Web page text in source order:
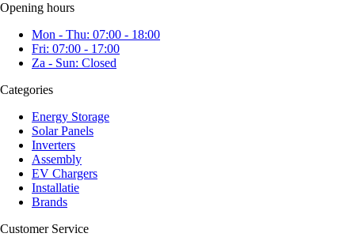
Opening hours
Mon - Thu: 07:00 - 18:00
Fri: 07:00 - 17:00
Za - Sun: Closed
Categories
Energy Storage
Solar Panels
Inverters
Assembly
EV Chargers
Installatie
Brands
Customer Service